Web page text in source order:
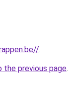
.
the previous page.